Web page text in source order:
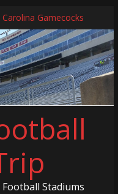
Gamecocks
Season
Carolina Chanticleers
Stadiums